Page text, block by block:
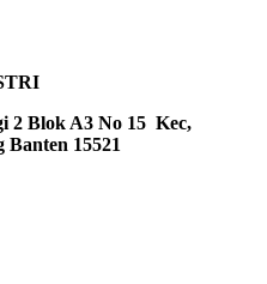
2 Blok A3 No 15 Kec,
Banten 15521